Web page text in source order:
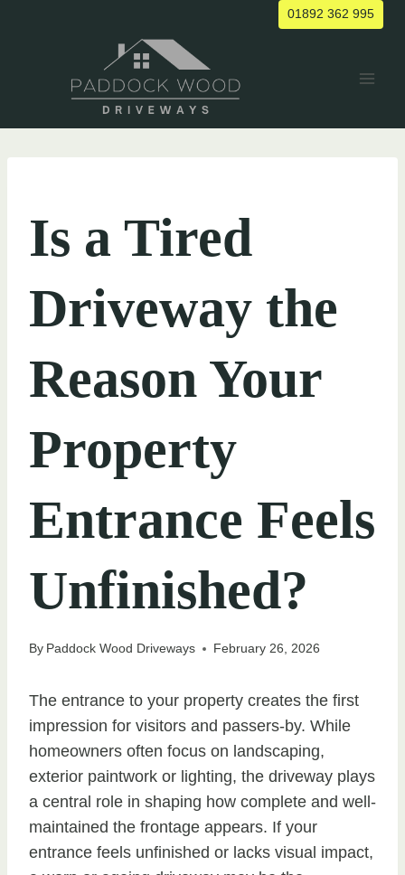
01892 362 995
Is a Tired
Driveway the
Reason Your
Property
Entrance Feels
Unfinished?
By Paddock Wood Driveways February 26, 2026
The entrance to your property creates the first
impression for visitors and passers-by. While
homeowners often focus on landscaping,
exterior paintwork or lighting, the driveway plays
a central role in shaping how complete and well-
maintained the frontage appears. If your
entrance feels unfinished or lacks visual impact,